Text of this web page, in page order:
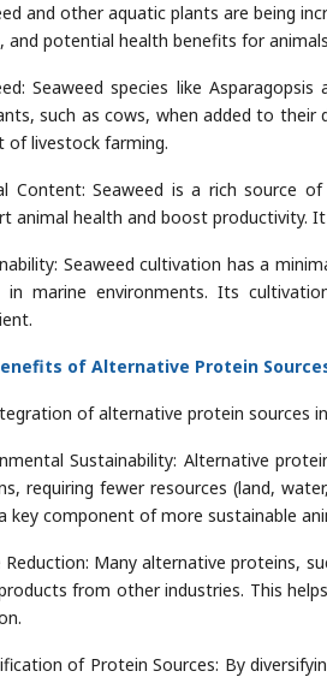
and other aquatic plants are being
and potential health benefits for
Seaweed species like
such as cows, when added to
of livestock farming.
Content: Seaweed is a rich source
animal health and boost productivity.
Seaweed cultivation has a
in marine environments. Its
of Alternative Protein
of alternative protein sources
Sustainability: Alternative
requiring fewer resources (land,
key component of more sustainable
Reduction: Many alternative proteins,
from other industries. This
of Protein Sources: By